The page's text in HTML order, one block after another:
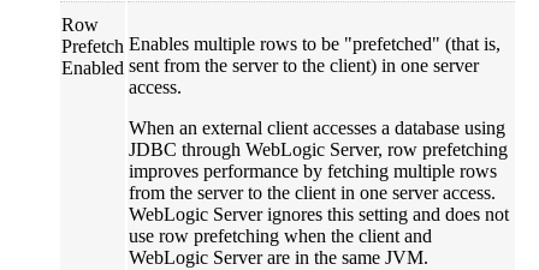
Row
Prefetch
Enabled
Enables multiple rows to be "prefetched" (that is,
sent from the server to the client) in one server
access.
When an external client accesses a database using
JDBC through WebLogic Server, row prefetching
improves performance by fetching multiple rows
from the server to the client in one server access.
WebLogic Server ignores this setting and does not
use row prefetching when the client and
WebLogic Server are in the same JVM.